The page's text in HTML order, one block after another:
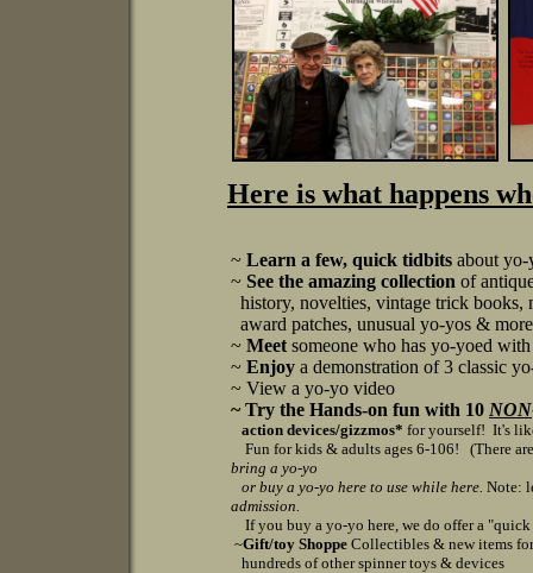
Here is what happens
~ Learn a few, quick tidbits about
~ See the amazing collection of
history, novelties, vintage trick books,
award patches, unusual yo-yos &
~ Meet someone who has yo-yoed
~ Enjoy a demonstration of 3 classic
~ View a yo-yo video
~ Try the Hands-on fun with 10 NON
action devices/gizzmos* for yourself! It's
Fun for kids & adults ages 6-106!
(There
bring a yo-yo
or buy a yo-yo here to use while here. Note:
admission.
If you buy a yo-yo here, we do offer a
~Gift/toy Shoppe Collectibles & new items
hundreds of other spinner toys & devices